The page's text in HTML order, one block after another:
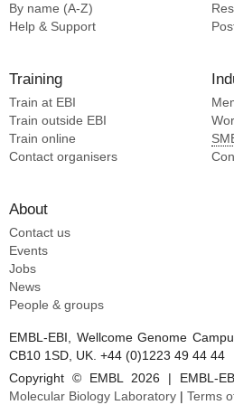
By name (A-Z)
Help & Support
Training
Train at EBI
Train outside EBI
Train online
Contact organisers
About
Contact us
Events
Jobs
News
People & groups
EMBL-EBI, Wellcome Genome
CB10 1SD, UK. +44 (0)1223 49 44 44
Copyright © EMBL 2026 | EMBL-
Molecular Biology Laboratory | Terms